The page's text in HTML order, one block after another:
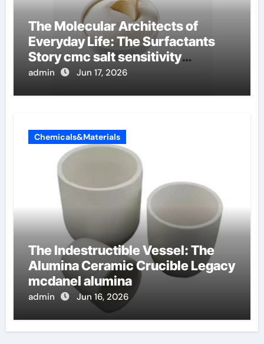
The Molecular Architects of
Everyday Life: The Surfactants
Story cmc salt sensitivity
dishwashing liquid
admin Jun 17, 2026
Chemicals&Materials
The Indestructible Vessel: The
Alumina Ceramic Crucible Legacy
mcdanel alumina
admin Jun 16, 2026